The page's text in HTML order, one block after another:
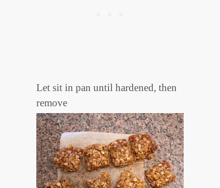
Let sit in pan until hardened, then
remove